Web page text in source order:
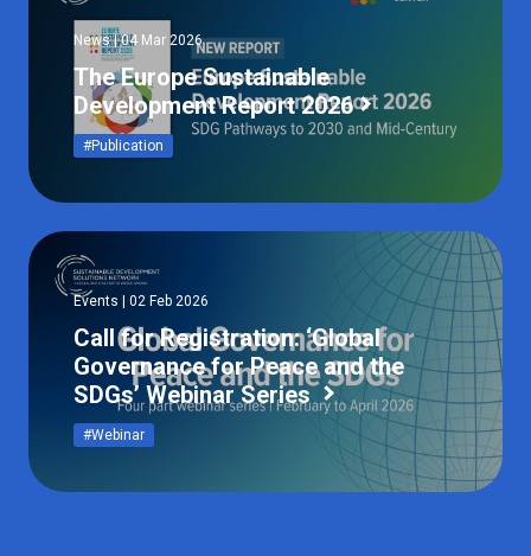
News | 04 Mar 2026
The Europe Sustainable
Development Report 2026
#Publication
Events | 02 Feb 2026
Call for Registration: ‘Global
Governance for Peace and the
SDGs’ Webinar Series
#Webinar